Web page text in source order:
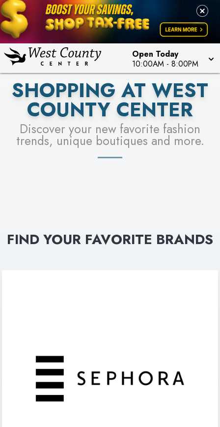
Open Today
10:00AM - 8:00PM
LEARN MORE
PICK YOUR RACER & ENTER FOR A CHANCE TO
WIN!
LEARN MORE
SEE STORES
SHOPPING AT WEST
COUNTY CENTER
Discover your new favorite fashion
trends, unique boutiques and more.
FIND YOUR FAVORITE BRANDS